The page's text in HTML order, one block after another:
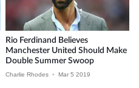
Rio Ferdinand Believes
Manchester United Should Make
Double Summer Swoop
Charlie Rhodes • Mar 5 2019